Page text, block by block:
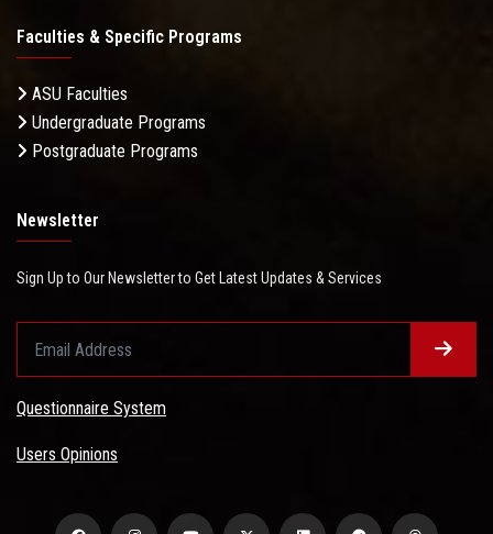
Faculties & Specific Programs
ASU Faculties
Undergraduate Programs
Postgraduate Programs
Newsletter
Sign Up to Our Newsletter to Get Latest Updates & Services
Questionnaire System
Users Opinions